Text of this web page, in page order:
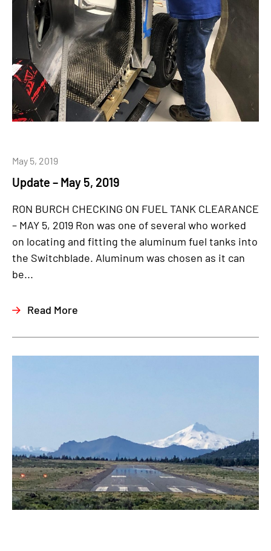
Update – May 5, 2019
May 5, 2019
RON BURCH CHECKING ON FUEL TANK CLEARANCE
– MAY 5, 2019 Ron was one of several who worked
on locating and fitting the aluminum fuel tanks into
the Switchblade. Aluminum was chosen as it can
be...
Read More